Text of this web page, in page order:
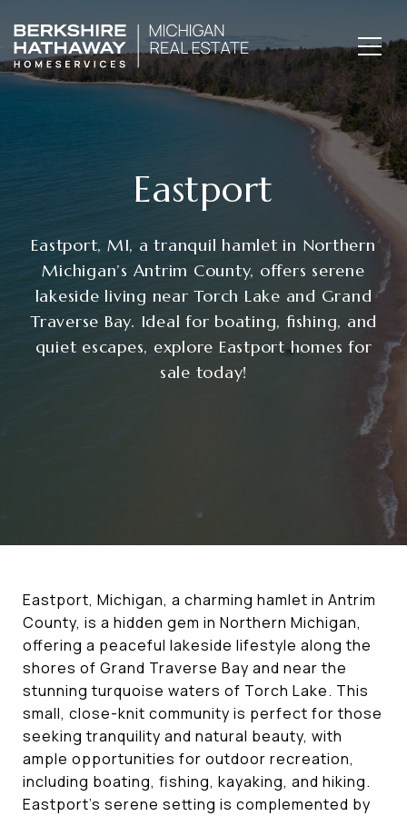
Eastport
Eastport, MI, a tranquil hamlet in Northern
Michigan’s Antrim County, offers serene
lakeside living near Torch Lake and Grand
Traverse Bay. Ideal for boating, fishing, and
quiet escapes, explore Eastport homes for
sale today!
Eastport, Michigan, a charming hamlet in Antrim
County, is a hidden gem in Northern Michigan,
offering a peaceful lakeside lifestyle along the
shores of Grand Traverse Bay and near the
stunning turquoise waters of Torch Lake. This
small, close-knit community is perfect for those
seeking tranquility and natural beauty, with
ample opportunities for outdoor recreation,
including boating, fishing, kayaking, and hiking.
Eastport’s serene setting is complemented by